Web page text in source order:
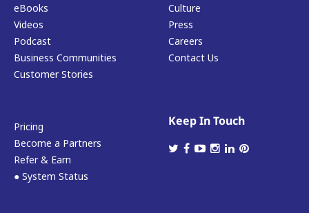
eBooks
Videos
Podcast
Business Communities
Customer Stories
Culture
Press
Careers
Contact Us
Pricing
Become a Partners
Refer & Earn
● System Status
Keep In Touch